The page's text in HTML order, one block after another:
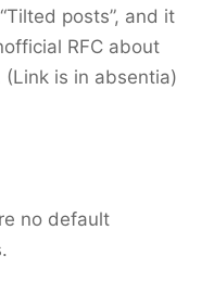
posts”, and it
RFC about
is in absentia)
no default